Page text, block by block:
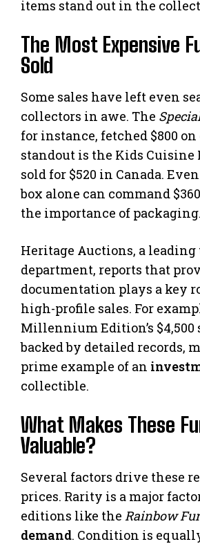
items stand out in the
The Most Expensive
Sold
Some sales have left even
collectors in awe. The
for instance, fetched $800
standout is the Kids
sold for $520 in Canada.
box alone can command
the importance of packaging.
Heritage Auctions, a leading
department, reports that
documentation plays a key
high-profile sales. For
Millennium Edition’s $4,500
backed by detailed records,
prime example of an
collectible.
What Makes These
Valuable?
Several factors drive these
prices. Rarity is a major
editions like the Rainbow
demand. Condition is